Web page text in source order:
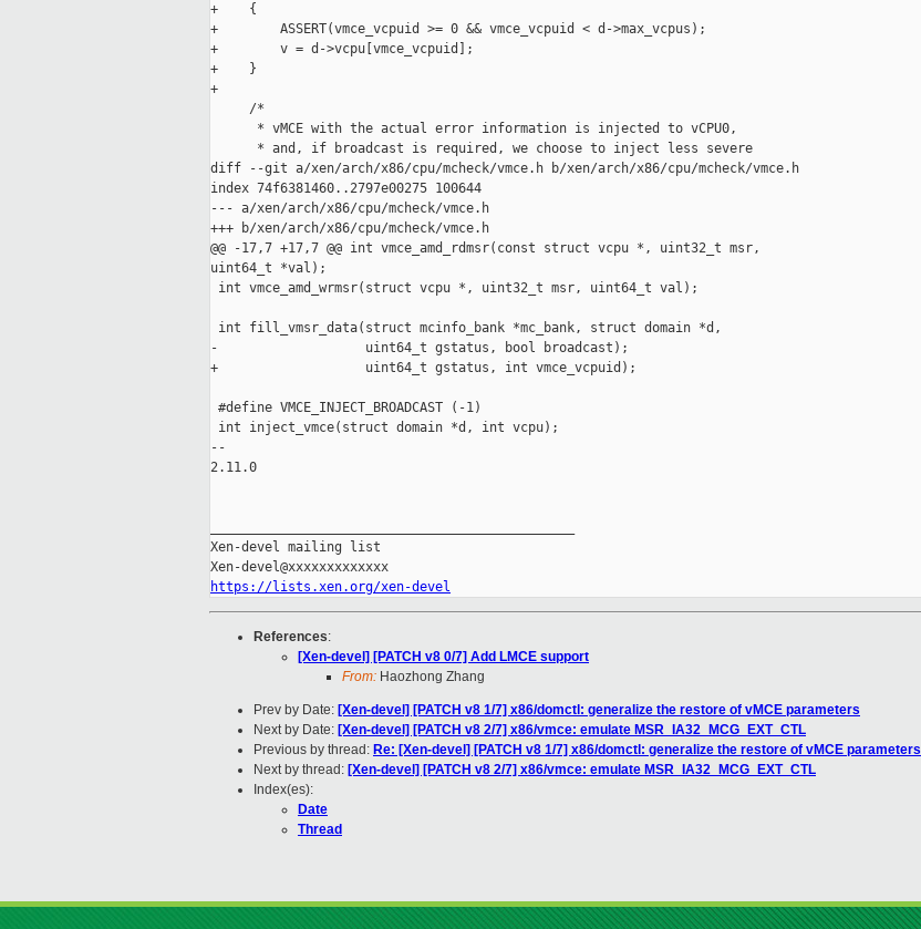
+    {
+        ASSERT(vmce_vcpuid >= 0 && vmce_vcpuid < d->max_vcpus);
+        v = d->vcpu[vmce_vcpuid];
+    }
+
     /*
      * vMCE with the actual error information is injected to vCPU0,
      * and, if broadcast is required, we choose to inject less severe
diff --git a/xen/arch/x86/cpu/mcheck/vmce.h b/xen/arch/x86/cpu/mcheck/vmce.h
index 74f6381460..2797e00275 100644
--- a/xen/arch/x86/cpu/mcheck/vmce.h
+++ b/xen/arch/x86/cpu/mcheck/vmce.h
@@ -17,7 +17,7 @@ int vmce_amd_rdmsr(const struct vcpu *, uint32_t msr,
uint64_t *val);
int vmce_amd_wrmsr(struct vcpu *, uint32_t msr, uint64_t val);
int fill_vmsr_data(struct mcinfo_bank *mc_bank, struct domain *d,
-                   uint64_t gstatus, bool broadcast);
+                   uint64_t gstatus, int vmce_vcpuid);
#define VMCE_INJECT_BROADCAST (-1)
int inject_vmce(struct domain *d, int vcpu);
--
2.11.0
Xen-devel mailing list
https://lists.xen.org/xen-devel
References:
[Xen-devel] [PATCH v8 0/7] Add LMCE support
From: Haozhong Zhang
Prev by Date: [Xen-devel] [PATCH v8 1/7] x86/domctl: generalize the restore of vMCE parameters
Next by Date: [Xen-devel] [PATCH v8 2/7] x86/vmce: emulate MSR_IA32_MCG_EXT_CTL
Previous by thread: Re: [Xen-devel] [PATCH v8 1/7] x86/domctl: generalize the restore of vMCE parameters
Next by thread: [Xen-devel] [PATCH v8 2/7] x86/vmce: emulate MSR_IA32_MCG_EXT_CTL
Index(es):
Date
Thread